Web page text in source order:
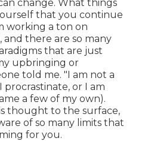
change. What things
that you continue
working a ton on
and there are so many
that are just
upbringing or
told me. "I am not a
procrastinate, or I am
a few of my own).
thought to the surface,
of so many limits that
for you.